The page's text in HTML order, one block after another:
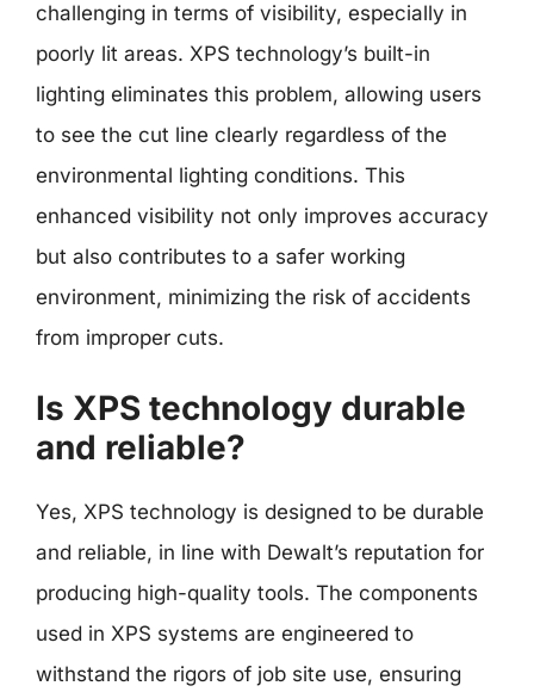
challenging in terms of visibility, especially in
poorly lit areas. XPS technology’s built-in
lighting eliminates this problem, allowing users
to see the cut line clearly regardless of the
environmental lighting conditions. This
enhanced visibility not only improves accuracy
but also contributes to a safer working
environment, minimizing the risk of accidents
from improper cuts.
Is XPS technology durable
and reliable?
Yes, XPS technology is designed to be durable
and reliable, in line with Dewalt’s reputation for
producing high-quality tools. The components
used in XPS systems are engineered to
withstand the rigors of job site use, ensuring